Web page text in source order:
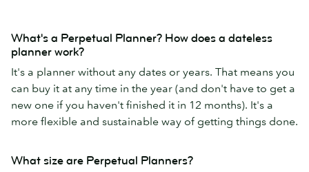
What's a Perpetual Planner? How does a dateless
planner work?
It's a planner without any dates or years. That means you
can buy it at any time in the year (and don't have to get a
new one if you haven't finished it in 12 months). It's a
more flexible and sustainable way of getting things done.
What size are Perpetual Planners?